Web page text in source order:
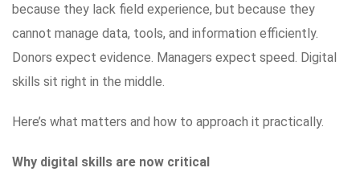
because they lack field experience, but because they
cannot manage data, tools, and information efficiently.
Donors expect evidence. Managers expect speed. Digital
skills sit right in the middle.
Here’s what matters and how to approach it practically.
Why digital skills are now critical